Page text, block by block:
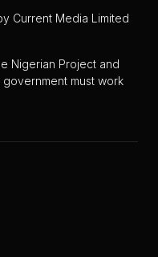
Current Media Limited
Nigerian Project and
must work